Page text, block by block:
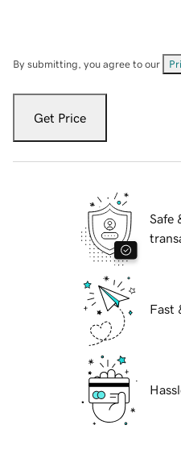
By submitting, you agree to our
Get Price
Safe
Fast